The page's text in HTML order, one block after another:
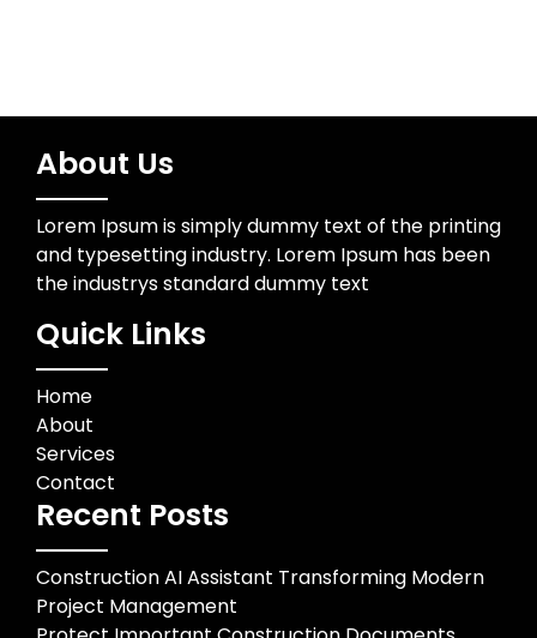
About Us
Lorem Ipsum is simply dummy text of the printing
and typesetting industry. Lorem Ipsum has been
the industrys standard dummy text
Quick Links
Home
About
Services
Contact
Recent Posts
Construction AI Assistant Transforming Modern
Project Management